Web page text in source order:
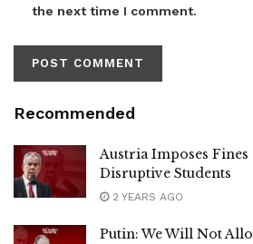
the next time I comment.
Recommended
Austria Imposes
Disruptive Students
2 YEARS AGO
Putin: We Will Not